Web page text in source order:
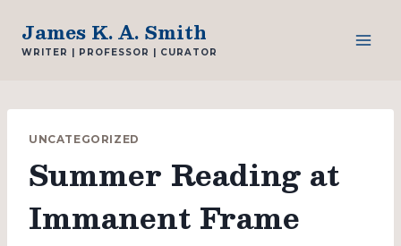
content
James K. A. Smith
WRITER | PROFESSOR | CURATOR
UNCATEGORIZED
Summer Reading at
Immanent Frame